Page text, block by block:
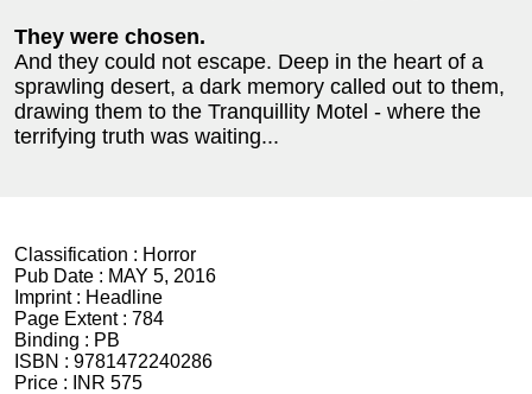
They were chosen.
And they could not escape. Deep in the heart of a
sprawling desert, a dark memory called out to them,
drawing them to the Tranquillity Motel - where the
terrifying truth was waiting...
Classification : Horror
Pub Date : MAY 5, 2016
Imprint : Headline
Page Extent : 784
Binding : PB
ISBN : 9781472240286
Price :
INR 575